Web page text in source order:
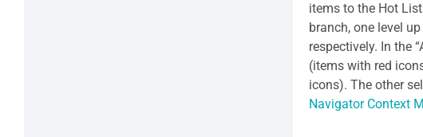
items to the Hot
branch, one level
respectively. In the
(items with red
icons). The other
Navigator Context